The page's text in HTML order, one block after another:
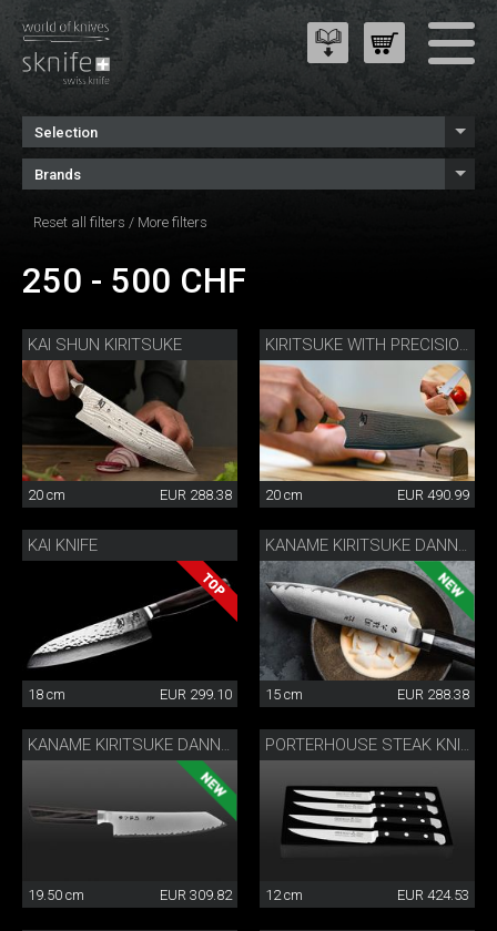
Selection
Brands
Reset all filters / More filters
250 - 500 CHF
KAI SHUN KIRITSUKE
20 cm EUR 288.38
KIRITSUKE WITH PRECISION SHARPENER
20 cm EUR 490.99
KAI KNIFE
18 cm EUR 299.10 15 cm EUR 288.38
KANAME KIRITSUKE DANNY KHEZZAR 19.5 CM
19.50 cm EUR 309.82
PORTERHOUSE STEAK KNIFE SET
12 cm EUR 424.53